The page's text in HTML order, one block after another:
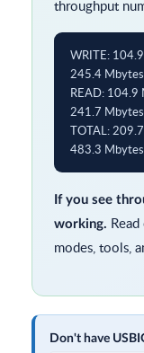
throughput
WRITE:
245.4
READ: 104.9
241.7
TOTAL:
483.3
If you see
working.
modes, tools,
Don't have